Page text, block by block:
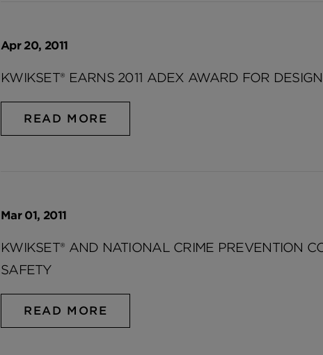
Apr 20, 2011
KWIKSET® EARNS 2011 ADEX AWARD FOR
READ MORE
Mar 01, 2011
KWIKSET® AND NATIONAL CRIME PREVENTION
SAFETY
READ MORE